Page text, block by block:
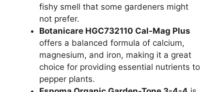
fishy smell that some gardeners might
not prefer.
Botanicare HGC732110 Cal-Mag Plus
offers a balanced formula of calcium,
magnesium, and iron, making it a great
choice for providing essential nutrients to
pepper plants.